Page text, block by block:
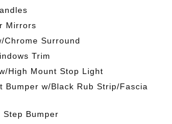
Mirrors
Chrome Surround
Trim
High Mount Stop Light
Bumper w/Black Rub Strip/Fascia
Step Bumper